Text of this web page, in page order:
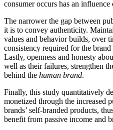
consumer occurs has an influence
The narrower the gap between
it is to convey authenticity.
values and behavior builds, over
consistency required for the
Lastly, openness and honesty
well as their failures, strengthen
behind the human brand.
Finally, this study quantitatively
monetized through the increased
brands’ self-branded products,
benefit from passive income and